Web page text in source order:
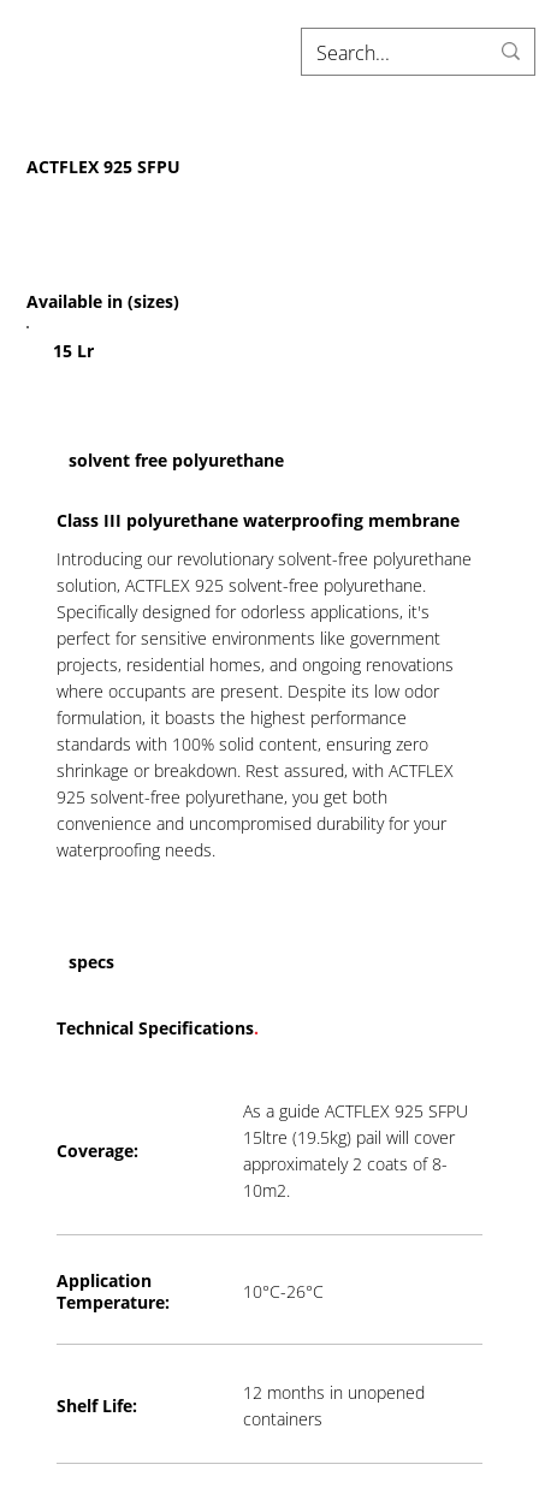
ACTFLEX 925 SFPU
solvent free polyurethane
Class III polyurethane waterproofing membrane
Introducing our revolutionary solvent-free polyurethane
solution, ACTFLEX 925 solvent-free polyurethane.
Specifically designed for odorless applications, it's
perfect for sensitive environments like government
projects, residential homes, and ongoing renovations
where occupants are present. Despite its low odor
formulation, it boasts the highest performance
standards with 100% solid content, ensuring zero
shrinkage or breakdown. Rest assured, with ACTFLEX
925 solvent-free polyurethane, you get both
convenience and uncompromised durability for your
waterproofing needs.
specs
Technical Specifications.
Coverage:
As a guide ACTFLEX 925 SFPU
15ltre (19.5kg) pail will cover
approximately 2 coats of 8-
10m2.
Application
Temperature: 10°C-26°C
Shelf Life:
12 months in unopened
containers
Available in (sizes)
15 Lr